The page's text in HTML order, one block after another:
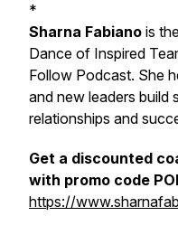
*
Sharna Fabiano is
Dance of Inspired
Follow Podcast. She
and new leaders build
relationships and
Get a discounted
with promo code
https://